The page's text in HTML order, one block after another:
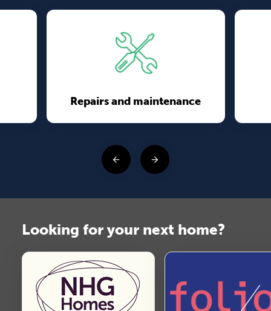
Repairs and maintenance
Looking for your next home?